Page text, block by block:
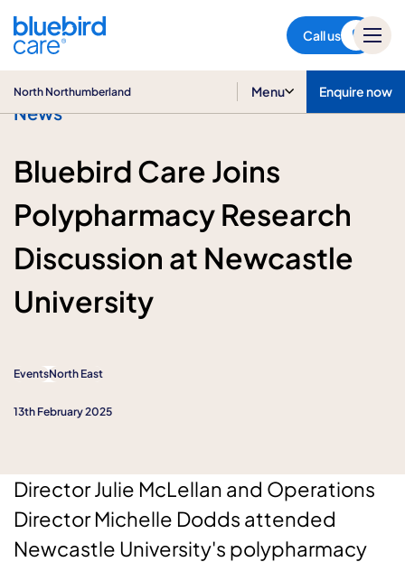
Call us
North Northumberland Menu Enquire now
News
Bluebird Care Joins
Polypharmacy Research
Discussion at Newcastle
University
EventsNorth East
13th February 2025
Director Julie McLellan and Operations
Director Michelle Dodds attended
Newcastle University's polypharmacy